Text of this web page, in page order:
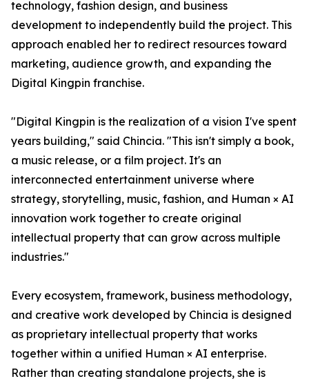
technology, fashion design, and business
development to independently build the project. This
approach enabled her to redirect resources toward
marketing, audience growth, and expanding the
Digital Kingpin franchise.
"Digital Kingpin is the realization of a vision I've spent
years building," said Chincia. "This isn't simply a book,
a music release, or a film project. It's an
interconnected entertainment universe where
strategy, storytelling, music, fashion, and Human × AI
innovation work together to create original
intellectual property that can grow across multiple
industries."
Every ecosystem, framework, business methodology,
and creative work developed by Chincia is designed
as proprietary intellectual property that works
together within a unified Human × AI enterprise.
Rather than creating standalone projects, she is